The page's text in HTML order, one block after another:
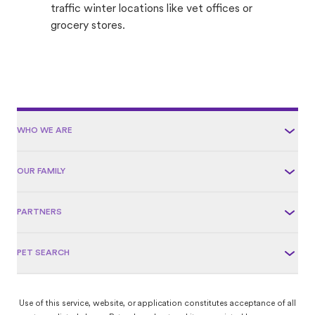
traffic winter locations like vet offices or
grocery stores.
WHO WE ARE
OUR FAMILY
PARTNERS
PET SEARCH
Use of this service, website, or application constitutes acceptance of all